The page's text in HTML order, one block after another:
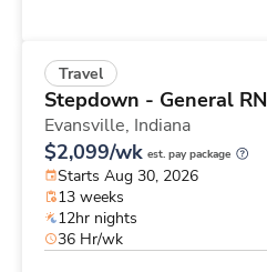
Travel
Stepdown - General RN
Evansville, Indiana
$2,099/wk est. pay package
Starts Aug 30, 2026
13 weeks
12hr nights
36 Hr/wk